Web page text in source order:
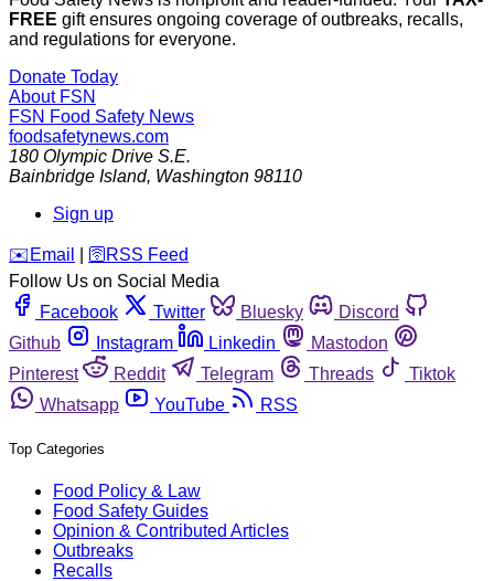
FREE gift ensures ongoing coverage of outbreaks, recalls,
and regulations for everyone.
Donate Today
About FSN
FSN Food Safety News
foodsafetynews.com
180 Olympic Drive S.E.
Bainbridge Island, Washington 98110
Sign up
️✉️ Email 🛜 RSS Feed
Follow Us on Social Media
Facebook
Twitter Bluesky
Discord
Github
Instagram Linkedin
Mastodon
Pinterest
Reddit Telegram Threads
Tiktok
Whatsapp
YouTube RSS
Top Categories
Food Policy & Law
Food Safety Guides
Opinion & Contributed Articles
Outbreaks
Recalls